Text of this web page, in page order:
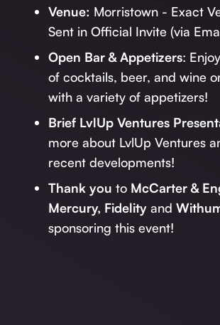
Venue: Morristown - Exact
Sent in Official Invite (via
Open Bar & Appetizers:
of cocktails, beer, and wine
with a variety of appetizers!
Brief LvlUp Ventures
more about LvlUp Ventures
recent developments!
Thank you to McCarter &
Mercury, Fidelity and
sponsoring this event!